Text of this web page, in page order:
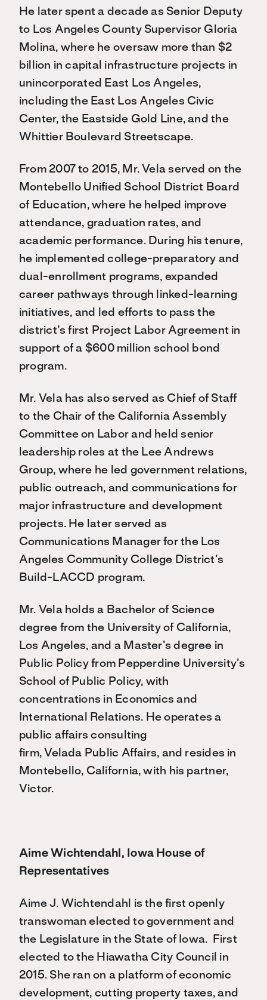
He later spent a decade as Senior Deputy
to Los Angeles County Supervisor Gloria
Molina, where he oversaw more than $2
billion in capital infrastructure projects in
unincorporated East Los Angeles,
including the East Los Angeles Civic
Center, the Eastside Gold Line, and the
Whittier Boulevard Streetscape.
From 2007 to 2015, Mr. Vela served on the
Montebello Unified School District Board
of Education, where he helped improve
attendance, graduation rates, and
academic performance. During his tenure,
he implemented college-preparatory and
dual-enrollment programs, expanded
career pathways through linked-learning
initiatives, and led efforts to pass the
district’s first Project Labor Agreement in
support of a $600 million school bond
program.
Mr. Vela has also served as Chief of Staff
to the Chair of the California Assembly
Committee on Labor and held senior
leadership roles at the Lee Andrews
Group, where he led government relations,
public outreach, and communications for
major infrastructure and development
projects. He later served as
Communications Manager for the Los
Angeles Community College District’s
Build-LACCD program.
Mr. Vela holds a Bachelor of Science
degree from the University of California,
Los Angeles, and a Master’s degree in
Public Policy from Pepperdine University’s
School of Public Policy, with
concentrations in Economics and
International Relations. He operates a
public affairs consulting
firm, Velada Public Affairs, and resides in
Montebello, California, with his partner,
Victor.
Aime Wichtendahl, Iowa House of
Representatives
Aime J. Wichtendahl is the first openly
transwoman elected to government and
the Legislature in the State of Iowa.
First
elected to the Hiawatha City Council in
2015. She ran on a platform of economic
development, cutting property taxes, and